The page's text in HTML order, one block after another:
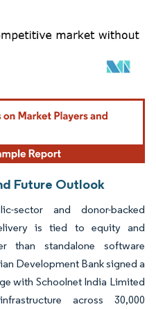
attribution under CC BY 4.0.
Future Outlook
sector and donor-backed
is tied to equity and
than standalone software
Development Bank signed a
with Schoolnet India Limited
across 30,000